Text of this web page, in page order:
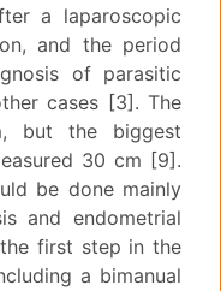
a laparoscopic
and the period
of parasitic
cases [3]. The
but the biggest
30 cm [9].
be done mainly
and endometrial
first step in the
a bimanual